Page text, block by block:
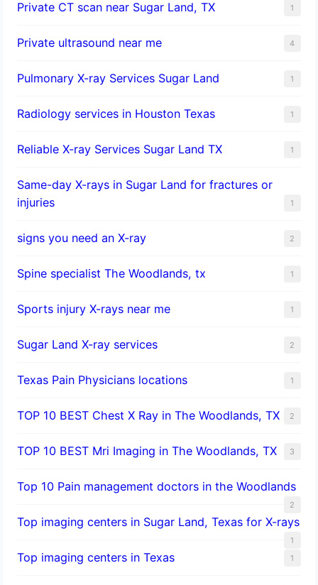
Private CT scan near Sugar Land, TX 1
Private ultrasound near me 4
Pulmonary X-ray Services Sugar Land 1
Radiology services in Houston Texas 1
Reliable X-ray Services Sugar Land TX 1
Same-day X-rays in Sugar Land for fractures or
injuries
1
signs you need an X-ray 2
Spine specialist The Woodlands, tx 1
Sports injury X-rays near me 1
Sugar Land X-ray services 2
Texas Pain Physicians locations 1
TOP 10 BEST Chest X Ray in The Woodlands, TX 2
TOP 10 BEST Mri Imaging in The Woodlands, TX 3
Top 10 Pain management doctors in the Woodlands
2
Top imaging centers in Sugar Land, Texas for X-rays
1
Top imaging centers in Texas 1